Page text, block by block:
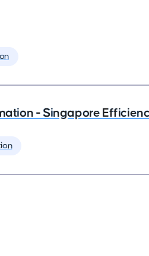
- Singapore